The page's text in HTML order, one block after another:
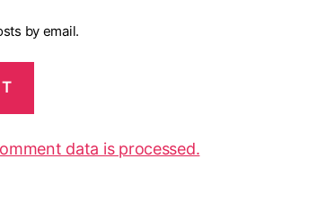
by email.
data is processed.